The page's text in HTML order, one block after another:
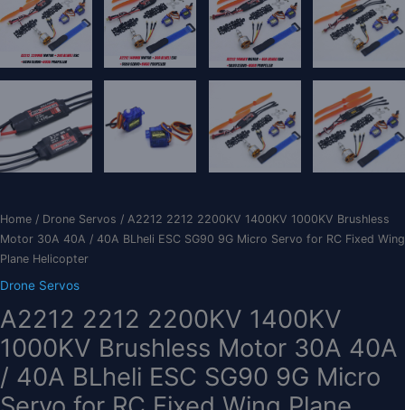
Home / Drone Servos / A2212 2212 2200KV 1400KV 1000KV Brushless
Motor 30A 40A / 40A BLheli ESC SG90 9G Micro Servo for RC Fixed Wing
Plane Helicopter
Drone Servos
A2212 2212 2200KV 1400KV
1000KV Brushless Motor 30A 40A
/ 40A BLheli ESC SG90 9G Micro